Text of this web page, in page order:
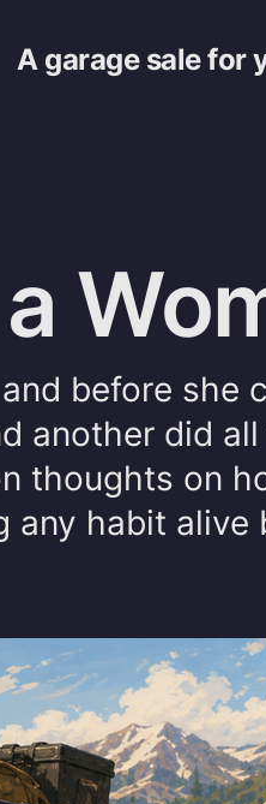
A garage sale for
before she
another did
thoughts on
any habit alive